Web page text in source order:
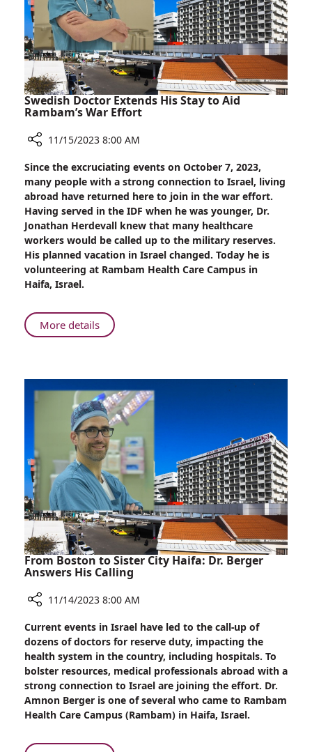
Swedish Doctor Extends His Stay to Aid
Rambam’s War Effort
Swedish
Doctor
Extends
His
Stay
to
Aid
Rambam’s
War
11/15/2023 8:00 AM
Since the excruciating events on October 7, 2023,
many people with a strong connection to Israel, living
abroad have returned here to join in the war effort.
Having served in the IDF when he was younger, Dr.
Jonathan Herdevall knew that many healthcare
workers would be called up to the military reserves.
His planned vacation in Israel changed. Today he is
volunteering at Rambam Health Care Campus in
Haifa, Israel.
More detailsAbout
Swedish
Stay
to
Aid
Rambam’s
War
Effort
From Boston to Sister City Haifa: Dr. Berger
Answers His Calling
From
Boston
to
Sister
City
Haifa:
Dr.
11/14/2023 8:00 AM
Current events in Israel have led to the call-up of
dozens of doctors for reserve duty, impacting the
health system in the country, including hospitals. To
bolster resources, medical professionals abroad with a
strong connection to Israel are joining the effort. Dr.
Amnon Berger is one of several who came to Rambam
Health Care Campus (Rambam) in Haifa, Israel.